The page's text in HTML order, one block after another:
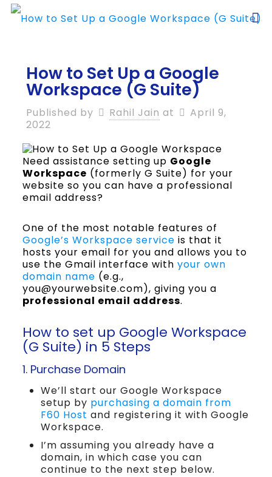
How to Set Up a Google
Workspace (G Suite)
Published by Rahil Jain at
April 9,
2022
Need assistance setting up Google
Workspace (formerly G Suite) for your
website so you can have a professional
email address?
One of the most notable features of
Google’s Workspace service is that it
hosts your email for you and allows you to
use the Gmail interface with your own
domain name (e.g.,
you@yourwebsite.com), giving you a
professional email address.
How to set up Google Workspace
(G Suite) in 5 Steps
1. Purchase Domain
We’ll start our Google Workspace
setup by purchasing a domain from
F60 Host and registering it with Google
Workspace.
I’m assuming you already have a
domain, in which case you can
continue to the next step below.